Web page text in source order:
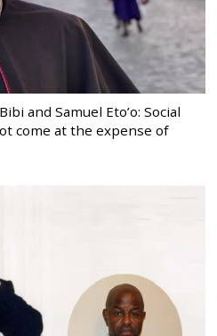
and Samuel Eto’o: Social
come at the expense of